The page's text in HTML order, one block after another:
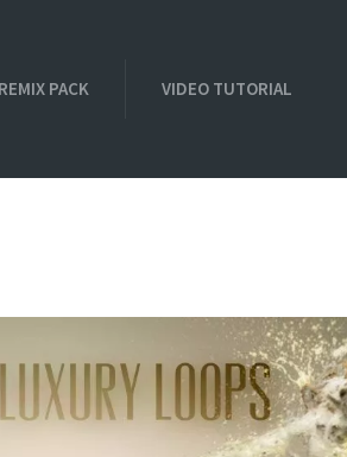
PACK VIDEO TUTORIAL